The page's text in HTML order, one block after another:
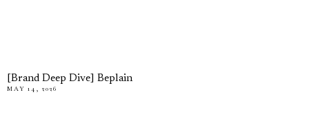
[Brand Deep Dive] Beplain
MAY 14, 2026